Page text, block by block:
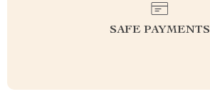
SAFE PAYMENTS